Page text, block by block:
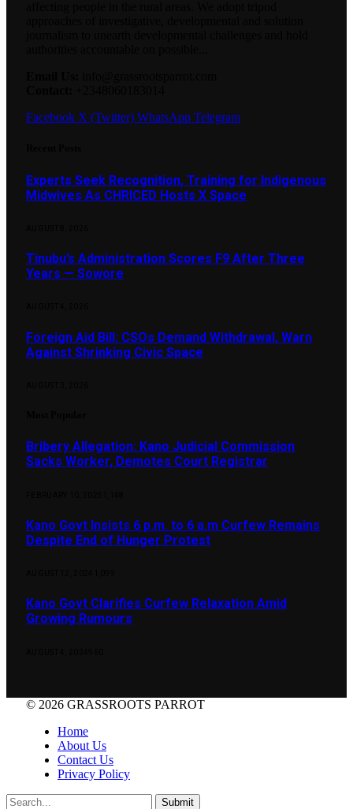
Facebook X (Twitter) WhatsApp Telegram
Experts Seek Recognition, Training for Indigenous
Midwives As CHRICED Hosts X Space
Tinubu’s Administration Scores F9 After Three
Years — Sowore
Foreign Aid Bill: CSOs Demand Withdrawal, Warn
Against Shrinking Civic Space
Bribery Allegation: Kano Judicial Commission
Sacks Worker, Demotes Court Registrar
Kano Govt Insists 6 p.m. to 6 a.m Curfew Remains
Despite End of Hunger Protest
Kano Govt Clarifies Curfew Relaxation Amid
Growing Rumours
© 2026 GRASSROOTS PARROT
Home
About Us
Contact Us
Privacy Policy
Submit